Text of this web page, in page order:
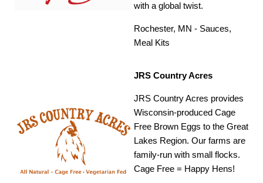
with a global twist.
Rochester, MN - Sauces,
Meal Kits
JRS Country Acres
JRS Country Acres provides
Wisconsin-produced Cage
Free Brown Eggs to the Great
Lakes Region. Our farms are
family-run with small flocks.
Cage Free = Happy Hens!